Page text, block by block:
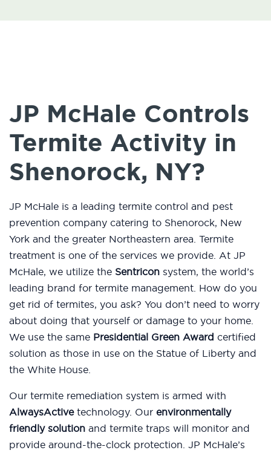
JP McHale Controls
Termite Activity in
Shenorock, NY?
JP McHale is a leading termite control and pest
prevention company catering to Shenorock, New
York and the greater Northeastern area. Termite
treatment is one of the services we provide. At JP
McHale, we utilize the Sentricon system, the world’s
leading brand for termite management. How do you
get rid of termites, you ask? You don’t need to worry
about doing that yourself or damage to your home.
We use the same Presidential Green Award certified
solution as those in use on the Statue of Liberty and
the White House.
Our termite remediation system is armed with
AlwaysActivetechnology. Our environmentally
friendly solution and termite traps will monitor and
provide around-the-clock protection. JP McHale’s